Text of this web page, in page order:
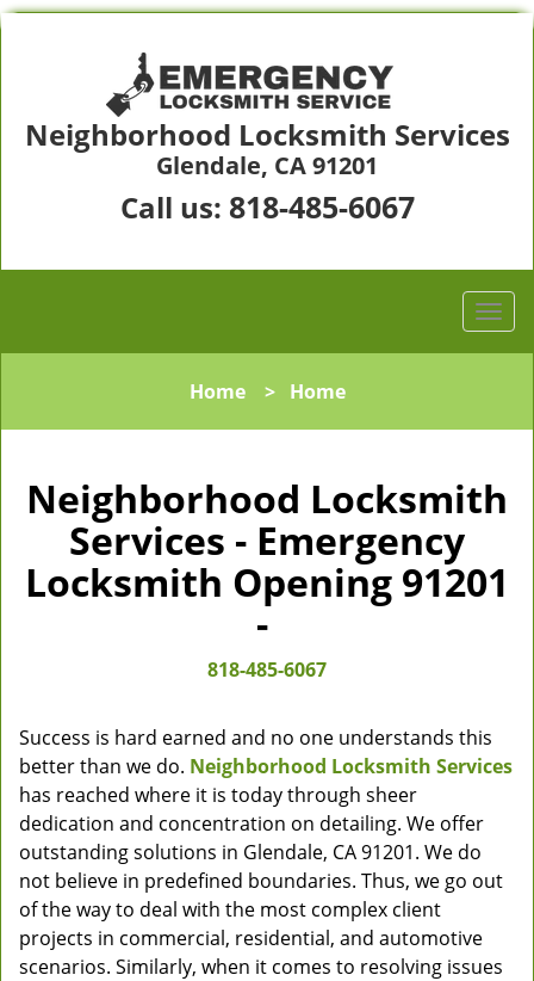
Neighborhood Locksmith Services
Glendale, CA 91201
Call us: 818-485-6067
Home> Home
Neighborhood Locksmith
Services - Emergency
Locksmith Opening 91201
-
818-485-6067
Success is hard earned and no one understands this
better than we do. Neighborhood Locksmith Services
has reached where it is today through sheer
dedication and concentration on detailing. We offer
outstanding solutions in Glendale, CA 91201. We do
not believe in predefined boundaries. Thus, we go out
of the way to deal with the most complex client
projects in commercial, residential, and automotive
scenarios. Similarly, when it comes to resolving issues